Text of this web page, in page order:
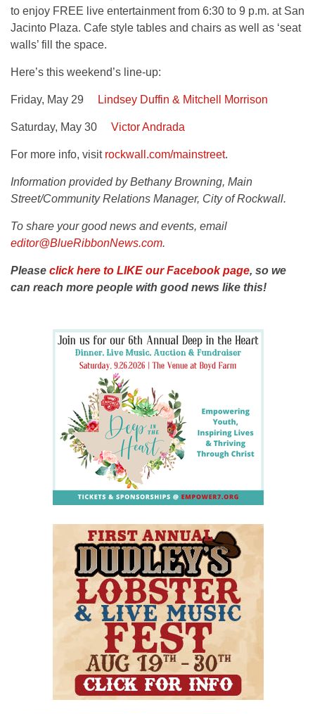
to enjoy FREE live entertainment from 6:30 to 9 p.m. at San
Jacinto Plaza. Cafe style tables and chairs as well as ‘seat
walls’ fill the space.
Here’s this weekend’s line-up:
Friday, May 29 Lindsey Duffin & Mitchell Morrison
Saturday, May 30 Victor Andrada
For more info, visit rockwall.com/mainstreet.
Information provided by Bethany Browning, Main
Street/Community Relations Manager, City of Rockwall.
To share your good news and events, email
editor@BlueRibbonNews.com.
Please click here to LIKE our Facebook page, so we
can reach more people with good news like this!